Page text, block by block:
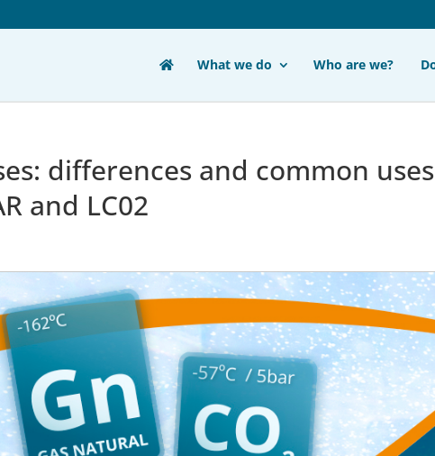
What we do Who are we?
differences and common uses
and LC02